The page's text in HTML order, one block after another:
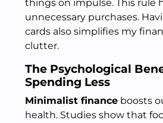
things on impulse. This rule
unnecessary purchases.
cards also simplifies my
clutter.
The Psychological
Spending Less
Minimalist finance boosts
health. Studies show that